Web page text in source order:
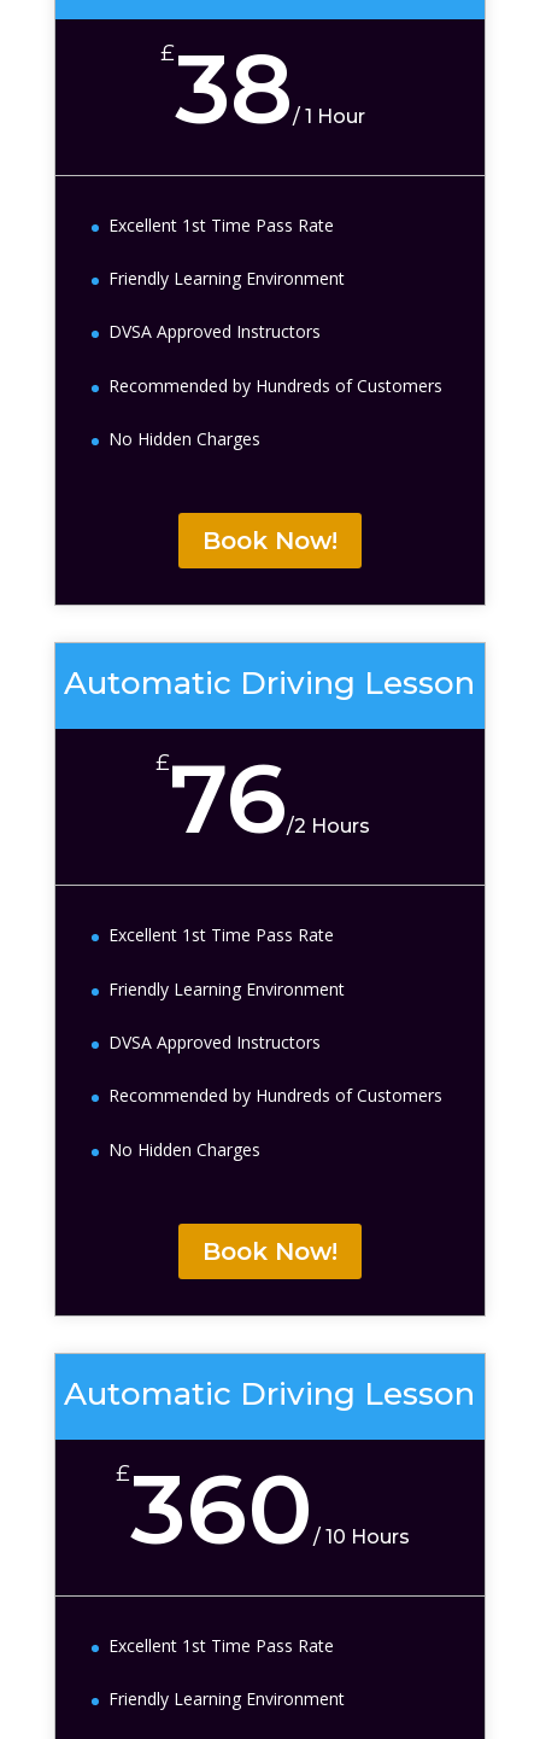
£38/1 Hour
Excellent 1st Time Pass Rate
Friendly Learning Environment
DVSA Approved Instructors
Recommended by Hundreds of Customers
No Hidden Charges
Book Now!
Automatic Driving Lesson
£76/2 Hours
Excellent 1st Time Pass Rate
Friendly Learning Environment
DVSA Approved Instructors
Recommended by Hundreds of Customers
No Hidden Charges
Book Now!
Automatic Driving Lesson
£360 /10 Hours
Excellent 1st Time Pass Rate
Friendly Learning Environment